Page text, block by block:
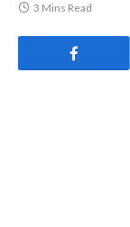
3 Mins Read